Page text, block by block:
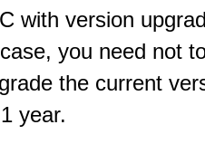
with version
you need not
the current
year.